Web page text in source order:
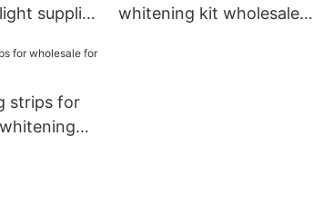
supplier
whitening kit wholesale
strips for